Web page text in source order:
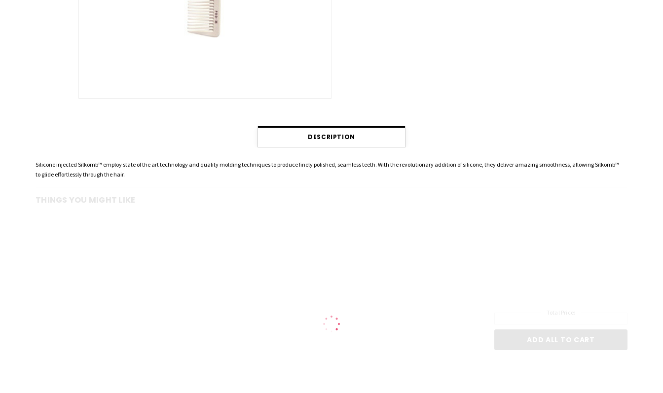
DESCRIPTION
Silicone injected Silkomb™ employ state of the art technology and quality molding techniques to produce finely polished, seamless teeth. With the revolutionary addition of silicone, they deliver amazing smoothness, allowing Silkomb™
to glide effortlessly through the hair.
THINGS YOU MIGHT LIKE
Total Price:
ADD ALL TO CART